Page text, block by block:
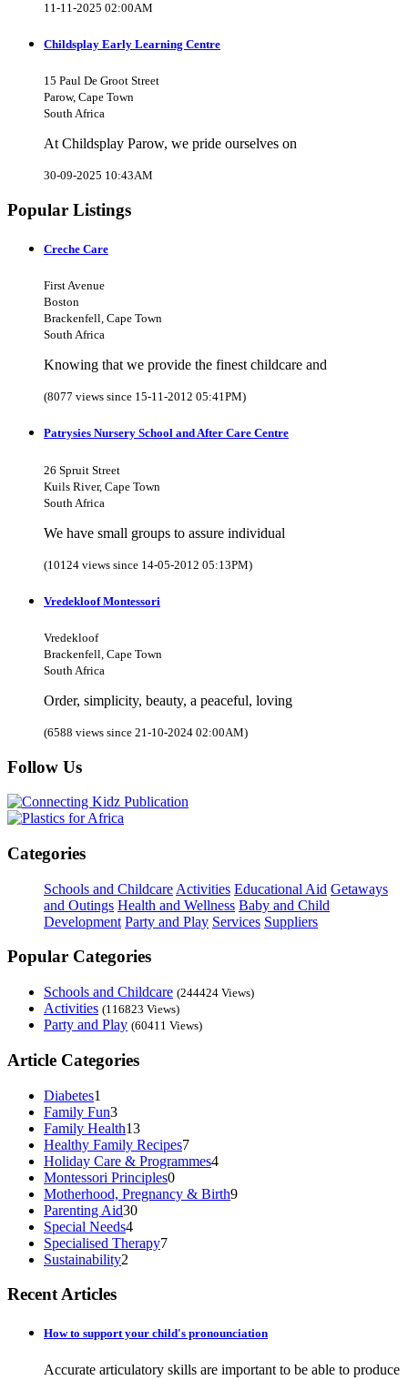
11-11-2025 02:00AM
Childsplay Early Learning Centre
15 Paul De Groot Street
Parow, Cape Town
South Africa
At Childsplay Parow, we pride ourselves on
30-09-2025 10:43AM
Popular Listings
Creche Care
First Avenue
Boston
Brackenfell, Cape Town
South Africa
Knowing that we provide the finest childcare and
(8077 views since 15-11-2012 05:41PM)
Patrysies Nursery School and After Care Centre
26 Spruit Street
Kuils River, Cape Town
South Africa
We have small groups to assure individual
(10124 views since 14-05-2012 05:13PM)
Vredekloof Montessori
Vredekloof
Brackenfell, Cape Town
South Africa
Order, simplicity, beauty, a peaceful, loving
(6588 views since 21-10-2024 02:00AM)
Follow Us
Categories
Schools and Childcare Activities Educational Aid Getaways
and Outings Health and Wellness Baby and Child
Development Party and Play Services Suppliers
Popular Categories
Schools and Childcare (244424 Views)
Activities (116823 Views)
Party and Play (60411 Views)
Article Categories
Diabetes1
Family Fun3
Family Health13
Healthy Family Recipes7
Holiday Care & Programmes4
Montessori Principles0
Motherhood, Pregnancy & Birth9
Parenting Aid30
Special Needs4
Specialised Therapy7
Sustainability2
Recent Articles
How to support your child's pronounciation
Accurate articulatory skills are important to be able to produce